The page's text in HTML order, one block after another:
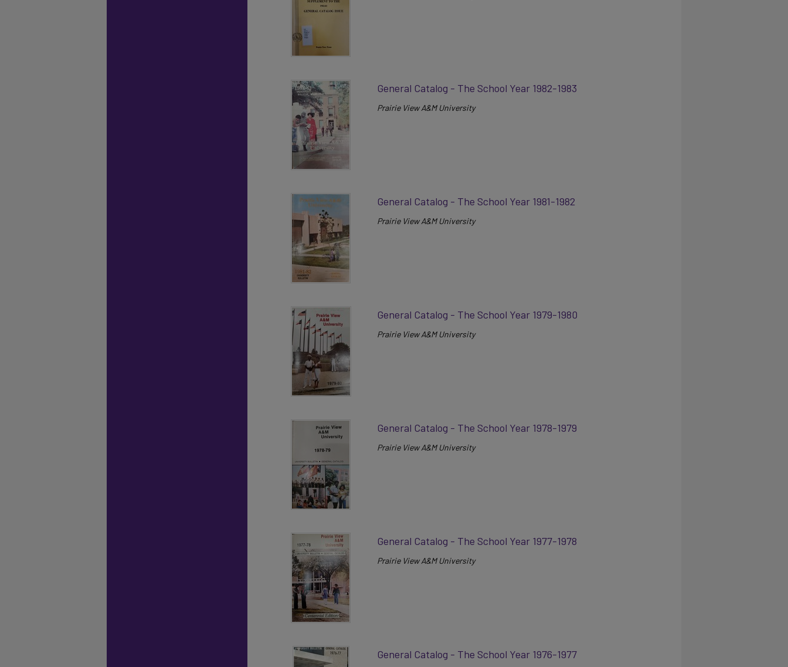
General Catalog - The School Year 1982-1983
Prairie View A&M University
General Catalog - The School Year 1981-1982
Prairie View A&M University
General Catalog - The School Year 1979-1980
Prairie View A&M University
General Catalog - The School Year 1978-1979
Prairie View A&M University
General Catalog - The School Year 1977-1978
Prairie View A&M University
General Catalog - The School Year 1976-1977